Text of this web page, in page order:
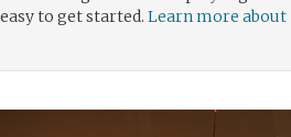
to get started. Learn more about